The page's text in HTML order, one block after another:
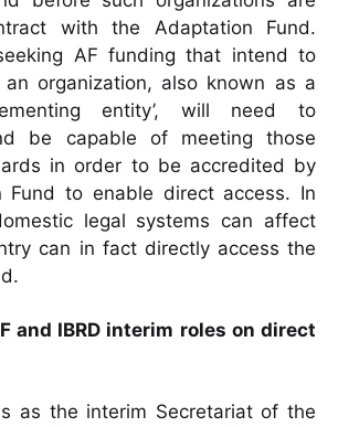
with the Adaptation Fund.
AF funding that intend to
organization, also known as a
entity’, will need to
be capable of meeting those
in order to be accredited by
Fund to enable direct access. In
legal systems can affect
can in fact directly access the
and IBRD interim roles on direct
as the interim Secretariat of the